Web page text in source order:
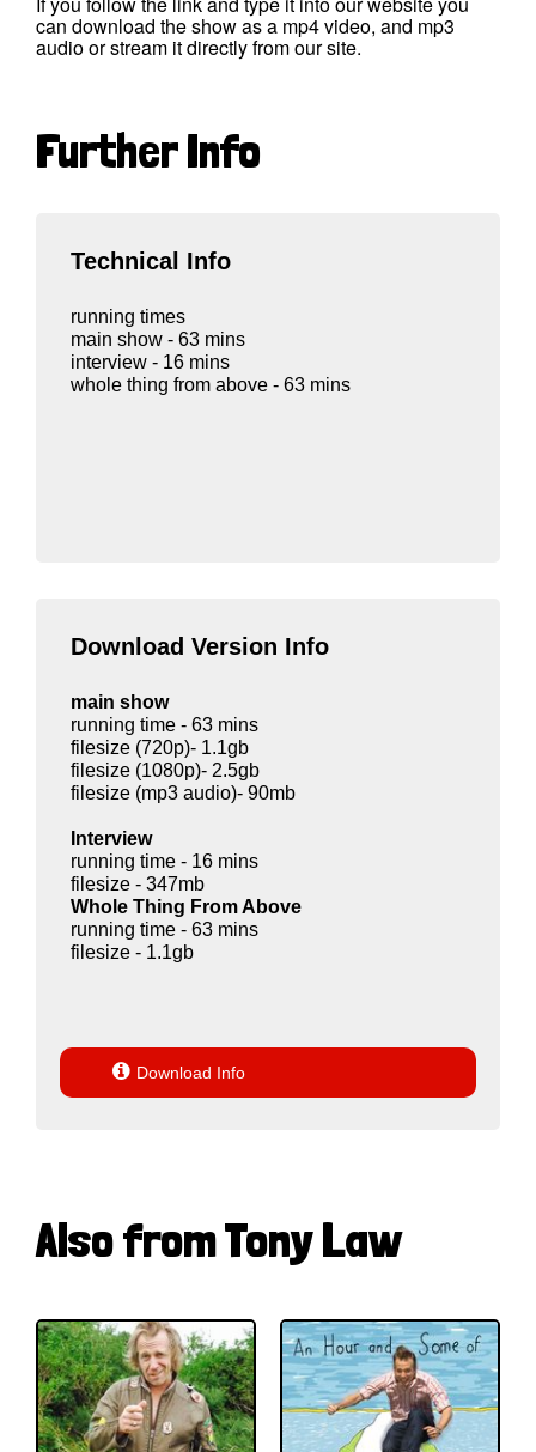
can download the show as a mp4 video, and mp3
audio or stream it directly from our site.
Further Info
Technical Info
running times
main show - 63 mins
interview - 16 mins
whole thing from above - 63 mins
Download Version Info
main show
running time - 63 mins
filesize (720p)- 1.1gb
filesize (1080p)- 2.5gb
filesize (mp3 audio)- 90mb
Interview
running time - 16 mins
filesize - 347mb
Whole Thing From Above
running time - 63 mins
filesize - 1.1gb
 Download Info
Also from Tony Law